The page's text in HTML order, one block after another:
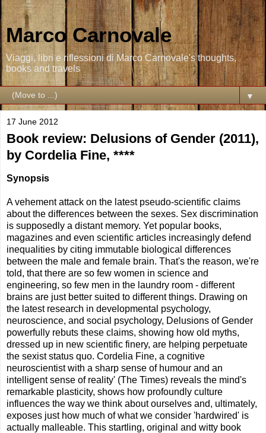
Marco Carnovale
Viaggi, libri e riflessioni di Marco Carnovale's thoughts,
books and travels
▼
17 June 2012
Book review: Delusions of Gender (2011),
by Cordelia Fine, ****
Synopsis
A vehement attack on the latest pseudo-scientific claims
about the differences between the sexes. Sex discrimination
is supposedly a distant memory. Yet popular books,
magazines and even scientific articles increasingly defend
inequalities by citing immutable biological differences
between the male and female brain. That's the reason, we're
told, that there are so few women in science and
engineering, so few men in the laundry room - different
brains are just better suited to different things. Drawing on
the latest research in developmental psychology,
neuroscience, and social psychology, Delusions of Gender
powerfully rebuts these claims, showing how old myths,
dressed up in new scientific finery, are helping perpetuate
the sexist status quo. Cordelia Fine, a cognitive
neuroscientist with a sharp sense of humour and an
intelligent sense of reality' (The Times) reveals the mind's
remarkable plasticity, shows how profoundly culture
influences the way we think about ourselves and, ultimately,
exposes just how much of what we consider 'hardwired' is
actually malleable. This startling, original and witty book